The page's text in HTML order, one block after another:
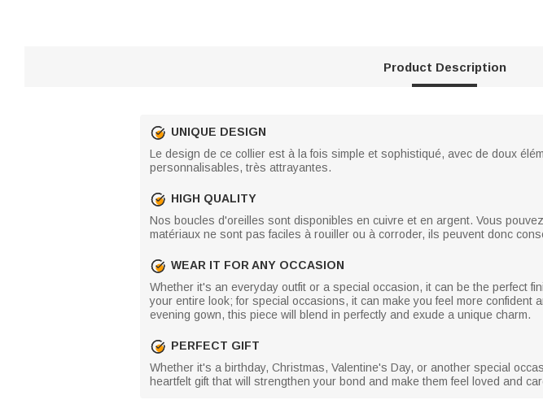
Product Description
UNIQUE DESIGN
Le design de ce collier est à la fois simple et sophistiqué, avec de doux
personnalisables, très attrayantes.
HIGH QUALITY
Nos boucles d'oreilles sont disponibles en cuivre et en argent. Vous
matériaux ne sont pas faciles à rouiller ou à corroder, ils peuvent donc
WEAR IT FOR ANY OCCASION
Whether it's an everyday outfit or a special occasion, it can be the perfect
your entire look; for special occasions, it can make you feel more
evening gown, this piece will blend in perfectly and exude a unique charm.
PERFECT GIFT
Whether it's a birthday, Christmas, Valentine's Day, or another special
heartfelt gift that will strengthen your bond and make them feel loved and